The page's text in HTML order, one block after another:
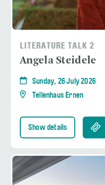
LITERATURE TALK 2
Angela Steidele
Sunday, 26 July 2026
Tellenhaus Ernen
Show details